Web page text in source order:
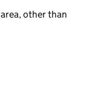
other than